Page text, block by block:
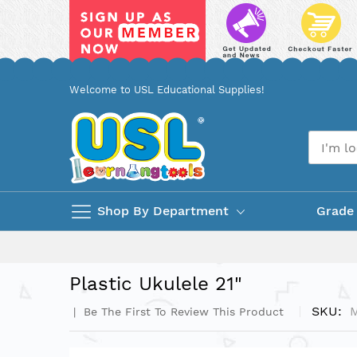
Welcome to USL Educational Supplies!
Shop By Department Grade
Plastic Ukulele 21"
Be The First To Review This Product SKU